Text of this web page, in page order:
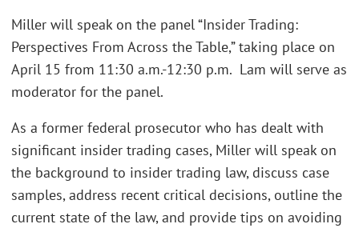
Miller will speak on the panel “Insider Trading:
Perspectives From Across the Table,” taking place on
April 15 from 11:30 a.m.-12:30 p.m. Lam will serve as
moderator for the panel.
As a former federal prosecutor who has dealt with
significant insider trading cases, Miller will speak on
the background to insider trading law, discuss case
samples, address recent critical decisions, outline the
current state of the law, and provide tips on avoiding